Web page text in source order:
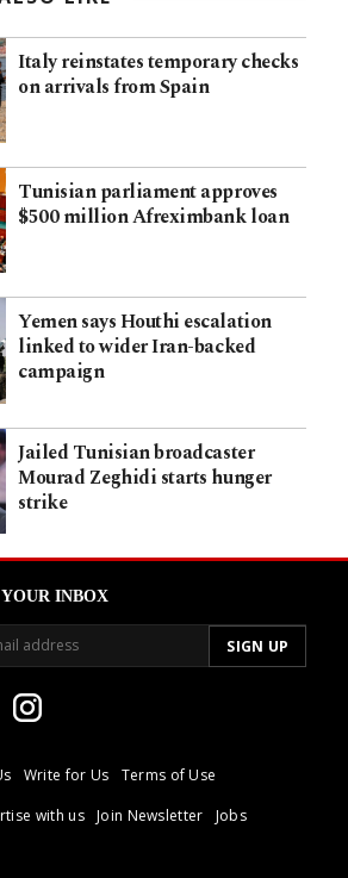
Italy reinstates temporary checks
on arrivals from Spain
Tunisian parliament approves
$500 million Afreximbank loan
Yemen says Houthi escalation
linked to wider Iran-backed
campaign
Jailed Tunisian broadcaster
Mourad Zeghidi starts hunger
strike
INBOX
Write for Us
Terms of Use
with us Join Newsletter
Jobs